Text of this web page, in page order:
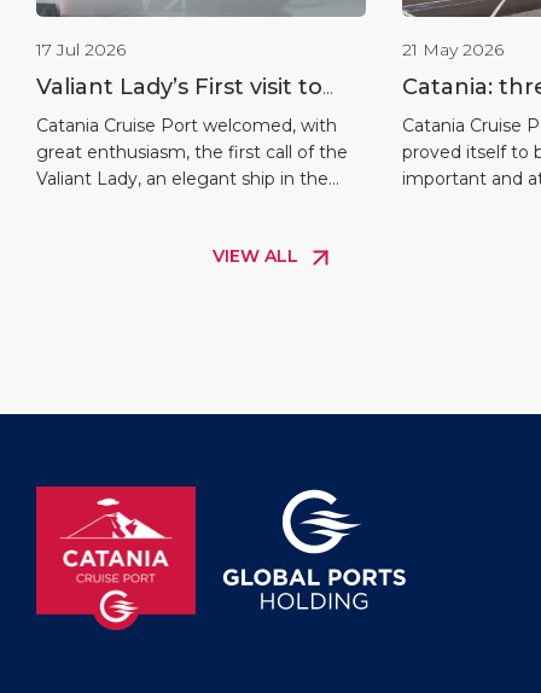
17 Jul 2026
Valiant Lady’s First visit to
Catania
Catania Cruise Port welcomed, with
great enthusiasm, the first call of the
Valiant Lady, an elegant ship in the
cruise season at the port of Mount
21 May 2026
Catania:
ships
Catania Cruise
proved itself to
important and
VIEW ALL